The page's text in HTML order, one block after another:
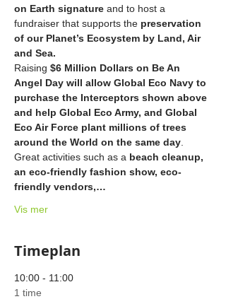
on Earth signature and to host a
fundraiser that supports the preservation
of our Planet’s Ecosystem by Land, Air
and Sea.
Raising $6 Million Dollars on Be An
Angel Day will allow Global Eco Navy to
purchase the Interceptors shown above
and help Global Eco Army, and Global
Eco Air Force plant millions of trees
around the World on the same day
Great activities such as a beach cleanup,
an eco-friendly fashion show, eco-
friendly vendors,…
Vis mer
Timeplan
10:00 - 11:00
1 time